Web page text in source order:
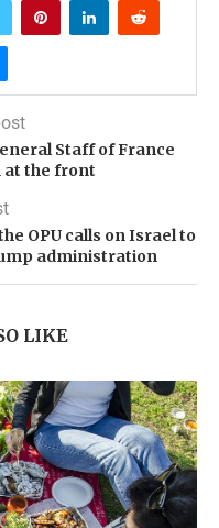
Staff of France
at the front
OPU calls on Israel to
administration
LIKE